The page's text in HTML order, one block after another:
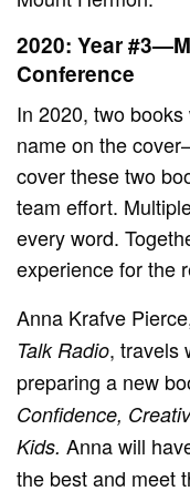
2020: Year
Conference
In 2020, two
name on the
cover these two
team effort.
every word.
experience for the
Anna Krafve
Talk Radio, travels
preparing a new
Confidence,
Kids. Anna will
the best and meet